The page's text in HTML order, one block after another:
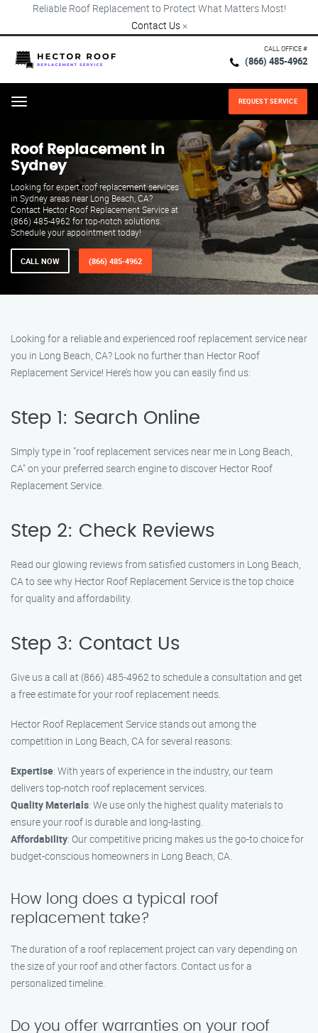
Reliable Roof Replacement to Protect What Matters Most!
Contact Us ×
CALL OFFICE #
(866) 485-4962
Menu REQUEST SERVICE
Roof Replacement in
Sydney
Looking for expert roof replacement services
in Sydney areas near Long Beach, CA?
Contact Hector Roof Replacement Service at
(866) 485-4962 for top-notch solutions.
Schedule your appointment today!
CALL NOW (866) 485-4962
Looking for a reliable and experienced roof replacement service near
you in Long Beach, CA? Look no further than Hector Roof
Replacement Service! Here’s how you can easily find us:
Step 1: Search Online
Simply type in "roof replacement services near me in Long Beach,
CA" on your preferred search engine to discover Hector Roof
Replacement Service.
Step 2: Check Reviews
Read our glowing reviews from satisfied customers in Long Beach,
CA to see why Hector Roof Replacement Service is the top choice
for quality and affordability.
Step 3: Contact Us
Give us a call at (866) 485-4962 to schedule a consultation and get
a free estimate for your roof replacement needs.
Hector Roof Replacement Service stands out among the
competition in Long Beach, CA for several reasons:
Expertise: With years of experience in the industry, our team
delivers top-notch roof replacement services.
Quality Materials: We use only the highest quality materials to
ensure your roof is durable and long-lasting.
Affordability: Our competitive pricing makes us the go-to choice for
budget-conscious homeowners in Long Beach, CA.
How long does a typical roof
replacement take?
The duration of a roof replacement project can vary depending on
the size of your roof and other factors. Contact us for a
personalized timeline.
Do you offer warranties on your roof